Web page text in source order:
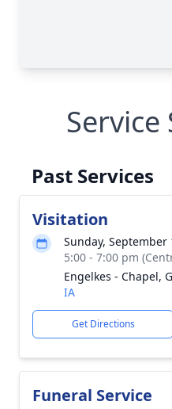
Service
Past Services
Visitation
Sunday, September
5:00 - 7:00 pm
Engelkes - Chapel,
IA
Get Directions
Funeral Service